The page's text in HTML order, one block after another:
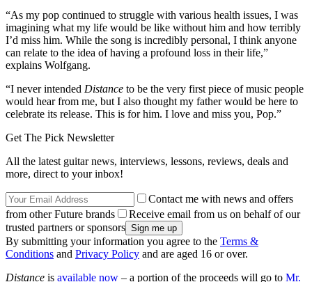
“As my pop continued to struggle with various health issues, I was
imagining what my life would be like without him and how terribly
I’d miss him. While the song is incredibly personal, I think anyone
can relate to the idea of having a profound loss in their life,”
explains Wolfgang.
“I never intended Distance to be the very first piece of music people
would hear from me, but I also thought my father would be here to
celebrate its release. This is for him. I love and miss you, Pop.”
Get The Pick Newsletter
All the latest guitar news, interviews, lessons, reviews, deals and
more, direct to your inbox!
Contact me with news and offers
from other Future brands
Receive email from us on behalf of our
trusted partners or sponsors
By submitting your information you agree to the Terms &
Conditions and Privacy Policy and are aged 16 or over.
Distance is available now – a portion of the proceeds will go to Mr.